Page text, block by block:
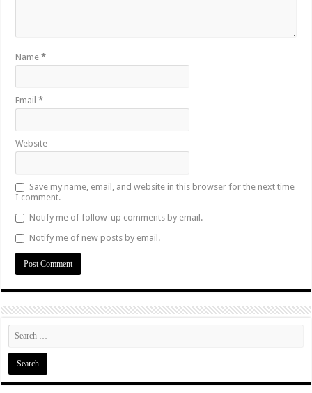
Name*
Email*
Website
Save my name, email, and website in this browser for the next time
I comment.
Notify me of follow-up comments by email.
Notify me of new posts by email.